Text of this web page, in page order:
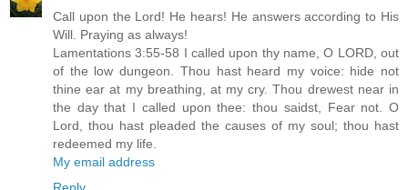
Call upon the Lord! He hears! He answers according to His
Will. Praying as always!
Lamentations 3:55-58 I called upon thy name, O LORD, out
of the low dungeon. Thou hast heard my voice: hide not
thine ear at my breathing, at my cry. Thou drewest near in
the day that I called upon thee: thou saidst, Fear not. O
Lord, thou hast pleaded the causes of my soul; thou hast
redeemed my life.
My email address